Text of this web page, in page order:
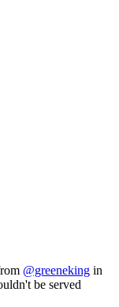
@greeneking in
be served